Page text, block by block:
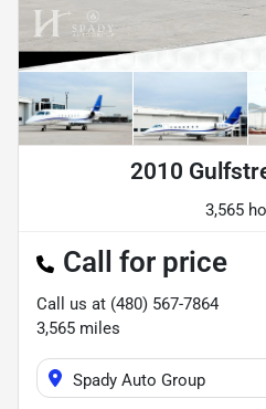
2010
3,565
Call for price
Call us at (480) 567-7864
3,565 miles
Spady Auto Group